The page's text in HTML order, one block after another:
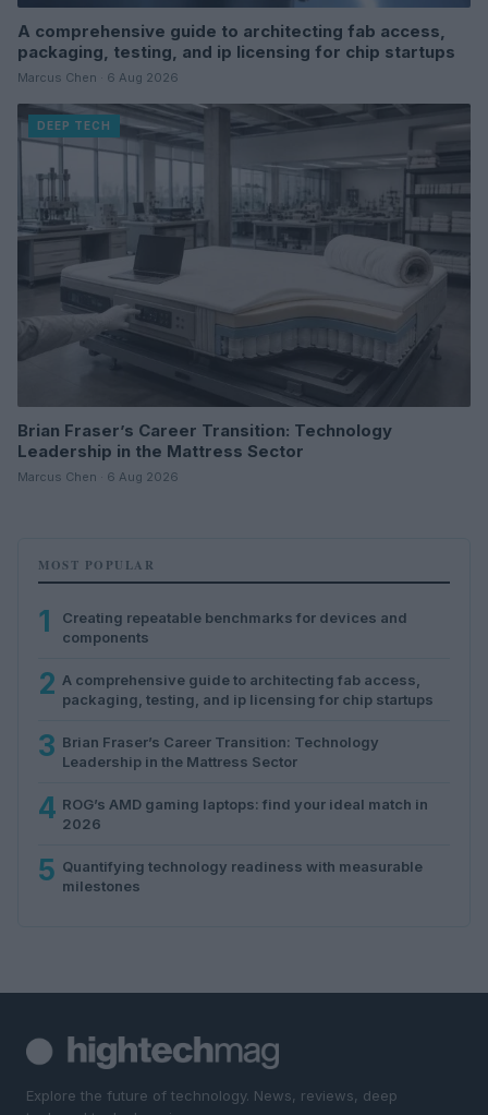
A comprehensive guide to architecting fab access,
packaging, testing, and ip licensing for chip startups
Marcus Chen · 6 Aug 2026
DEEP TECH
Brian Fraser’s Career Transition: Technology
Leadership in the Mattress Sector
Marcus Chen · 6 Aug 2026
MOST POPULAR
1
Creating repeatable benchmarks for devices and
components
2 A comprehensive guide to architecting fab access,
packaging, testing, and ip licensing for chip startups
3 Brian Fraser’s Career Transition: Technology
Leadership in the Mattress Sector
4 ROG’s AMD gaming laptops: find your ideal match in
2026
5 Quantifying technology readiness with measurable
milestones
Explore the future of technology. News, reviews, deep